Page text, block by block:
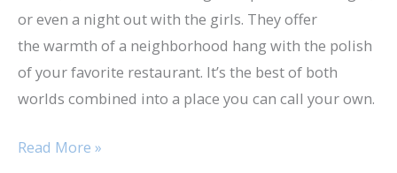
or even a night out with the girls. They offer
the warmth of a neighborhood hang with the polish
of your favorite restaurant. It’s the best of both
worlds combined into a place you can call your own.
Read More »